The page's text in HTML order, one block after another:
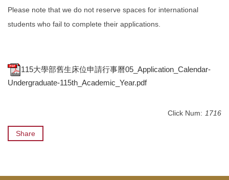
Please note that we do not reserve spaces for international
students who fail to complete their applications.
115大學部舊生床位申請行事曆05_Application_Calendar-
Undergraduate-115th_Academic_Year.pdf
Click Num: 1716
Share